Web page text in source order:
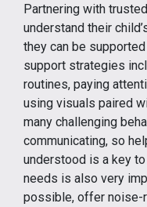
Partnering with
understand their
they can be
support strategies
routines, paying
using visuals paired
many challenging
communicating, so
understood is a key
needs is also very
possible, offer noise-